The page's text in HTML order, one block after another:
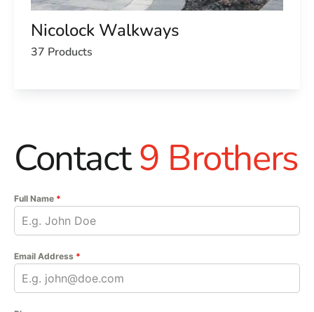
Nicolock Walkways
37 Products
Contact9 Brothers
Full Name *
Email Address *